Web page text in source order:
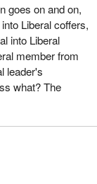
goes on and on,
Liberal coffers,
into Liberal
member from
leader's
what? The